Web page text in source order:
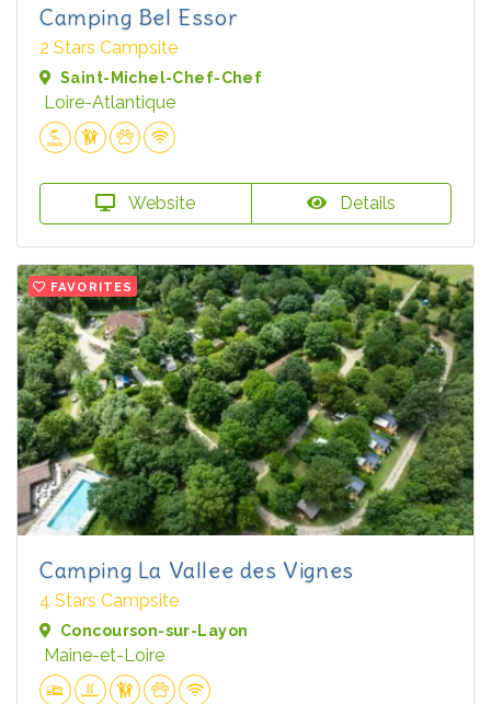
Camping Bel Essor
2 Stars Campsite
Saint-Michel-Chef-Chef
Loire-Atlantique
Website Details
FAVORITES
Camping La Vallee des Vignes
4 Stars Campsite
Concourson-sur-Layon
Maine-et-Loire